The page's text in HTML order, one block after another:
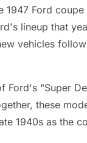
1947 Ford
lineup that
vehicles
Ford's "Super
these
1940s as the